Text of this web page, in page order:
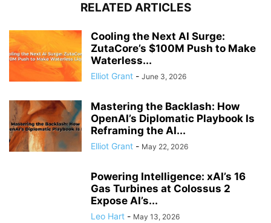
RELATED ARTICLES
Cooling the Next AI Surge:
ZutaCore’s $100M Push to Make
Waterless...
Elliot Grant - June 3, 2026
Mastering the Backlash: How
OpenAI’s Diplomatic Playbook Is
Reframing the AI...
Elliot Grant - May 22, 2026
Powering Intelligence: xAI’s 16
Gas Turbines at Colossus 2
Expose AI’s...
Leo Hart - May 13, 2026